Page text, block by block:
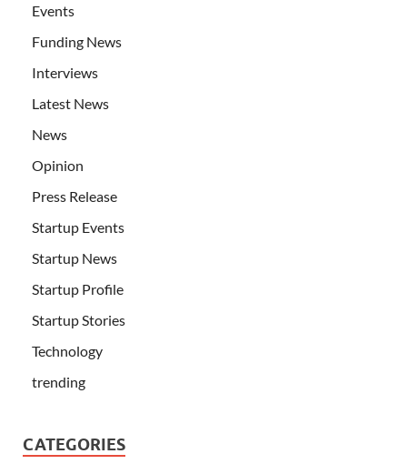
Events
Funding News
Interviews
Latest News
News
Opinion
Press Release
Startup Events
Startup News
Startup Profile
Startup Stories
Technology
trending
CATEGORIES